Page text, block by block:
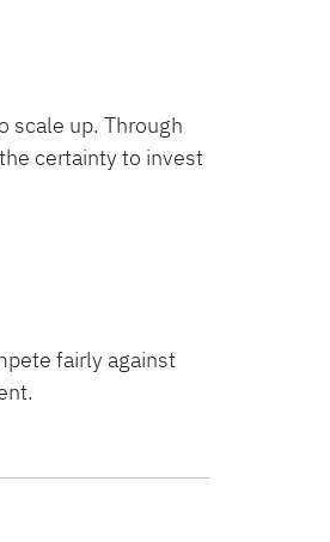
scale up. Through
certainty to invest
fairly against